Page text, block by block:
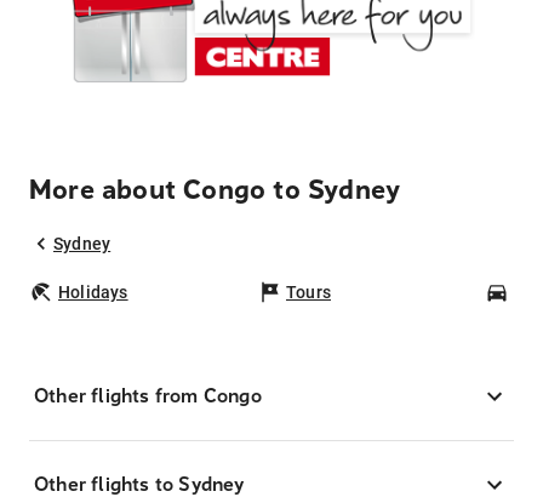
More about Congo to Sydney
Sydney
Holidays Tours
Other flights from Congo
Other flights to Sydney